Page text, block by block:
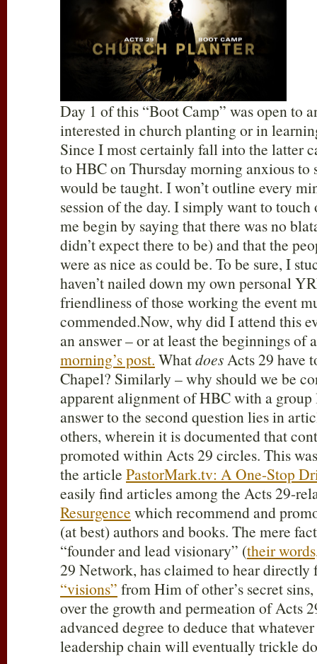
Day 1 of this “Boot Camp” was open to
interested in church planting or in
Since I most certainly fall into the latter
to HBC on Thursday morning anxious to
would be taught. I won’t outline every
session of the day. I simply want to
me begin by saying that there was no
didn’t expect there to be) and that the
were as nice as could be. To be sure, I
haven’t nailed down my own personal
friendliness of those working the event
commended.Now, why did I attend this
an answer – or at least the beginnings of
morning’s post. WhatdoesActs 29 have
Chapel? Similarly – why should we be
apparent alignment of HBC with a
answer to the second question lies in
others, wherein it is documented that
promoted within Acts 29 circles. This
the article PastorMark.tv: A One-Stop
easily find articles among the Acts 29-
Resurgence which recommend and
(at best) authors and books. The mere
“founder and lead visionary” (their
29 Network, has claimed to hear
“visions” from Him of other’s secret
over the growth and permeation of Acts
advanced degree to deduce that
leadership chain will eventually trickle